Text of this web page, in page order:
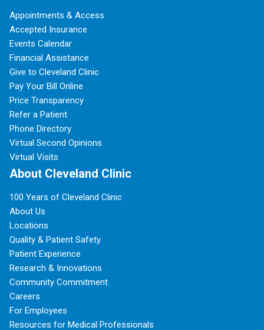
Appointments & Access
Accepted Insurance
Events Calendar
Financial Assistance
Give to Cleveland Clinic
Pay Your Bill Online
Price Transparency
Refer a Patient
Phone Directory
Virtual Second Opinions
Virtual Visits
About Cleveland Clinic
100 Years of Cleveland Clinic
About Us
Locations
Quality & Patient Safety
Patient Experience
Research & Innovations
Community Commitment
Careers
For Employees
Resources for Medical Professionals